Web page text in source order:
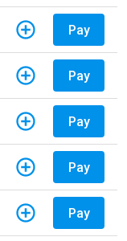
Pay
Pay
Pay
Pay
Pay